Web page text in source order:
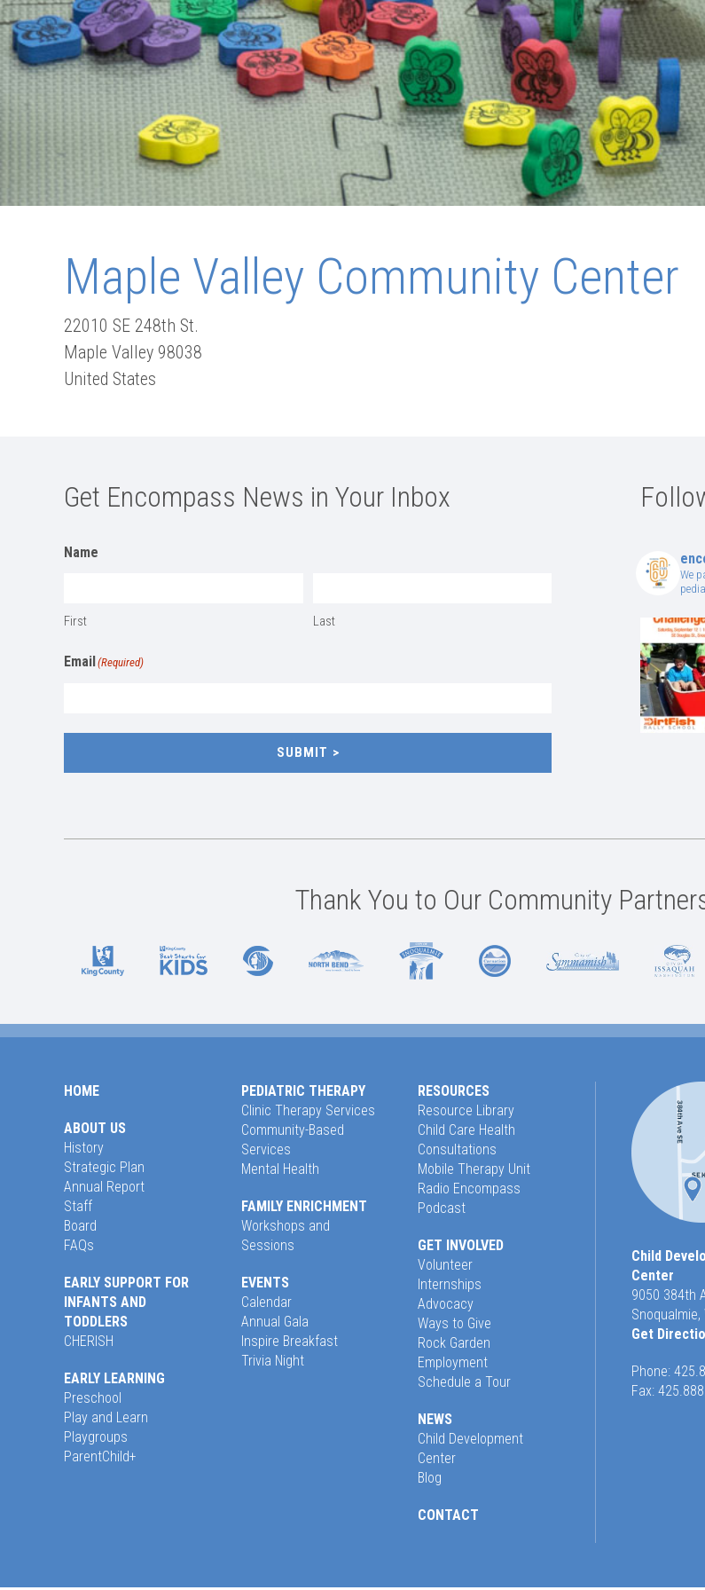
Maple Valley Community Center
22010 SE 248th St.
Maple Valley 98038
United States
Get Encompass News in Your Inbox
Name
First Last
Email(Required)
SUBMIT
We
Thank You to Our Community
HOME
ABOUT US
History
Strategic Plan
Annual Report
Staff
Board
FAQs
EARLY SUPPORT FOR
INFANTS AND
TODDLERS
CHERISH
EARLY LEARNING
Preschool
Play and Learn
Playgroups
ParentChild+
PEDIATRIC THERAPY
Clinic Therapy Services
Community-Based
Services
Mental Health
FAMILY ENRICHMENT
Workshops and
Sessions
EVENTS
Calendar
Annual Gala
Inspire Breakfast
Trivia Night
RESOURCES
Resource Library
Child Care Health
Consultations
Mobile Therapy Unit
Radio Encompass
Podcast
GET INVOLVED
Volunteer
Internships
Advocacy
Ways to Give
Rock Garden
Employment
Schedule a Tour
NEWS
Child Development
Center
Blog
CONTACT
Child
Center
9050 384th
Snoqualmie,
Get
Phone:
Fax: